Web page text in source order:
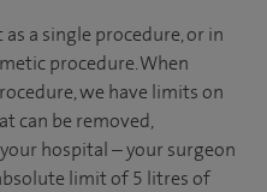
a single procedure, or in
procedure. When
we have limits on
can be removed,
hospital – your surgeon
limit of 5 litres of